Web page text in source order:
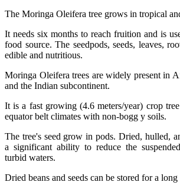
The Moringa Oleifera tree grows in tropical
It needs six months to reach fruition and is
food source. The seedpods, seeds, leaves,
edible and nutritious.
Moringa Oleifera trees are widely present in
and the Indian subcontinent.
It is a fast growing (4.6 meters/year) crop
equator belt climates with non-bogg y soils.
The tree's seed grow in pods. Dried, hulled,
a significant ability to reduce the
turbid waters.
Dried beans and seeds can be stored for a long